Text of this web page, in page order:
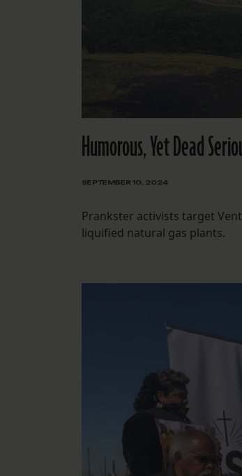
Humorous, Yet Dead
SEPTEMBER 10, 2024
Prankster activists target
liquified natural gas plants.